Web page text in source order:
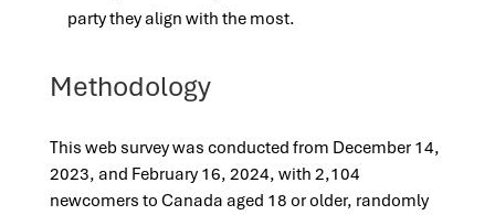
party they align with the most.
Methodology
This web survey was conducted from December 14,
2023, and February 16, 2024, with 2,104
newcomers to Canada aged 18 or older, randomly